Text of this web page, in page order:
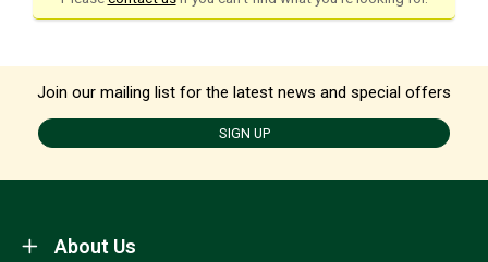
Join our mailing list for the latest news and special offers
SIGN UP
About Us